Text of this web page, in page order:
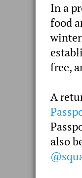
In a
food
free,
A
also